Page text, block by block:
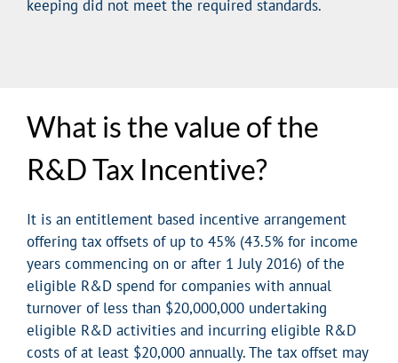
keeping did not meet the required standards.
What is the value of the
R&D Tax Incentive?
It is an entitlement based incentive arrangement
offering tax offsets of up to 45% (43.5% for income
years commencing on or after 1 July 2016) of the
eligible R&D spend for companies with annual
turnover of less than $20,000,000 undertaking
eligible R&D activities and incurring eligible R&D
costs of at least $20,000 annually. The tax offset may